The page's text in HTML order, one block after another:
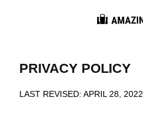
Resume Guides
Job Market
PRIVACY POLICY
LAST REVISED: APRIL 28, 2022